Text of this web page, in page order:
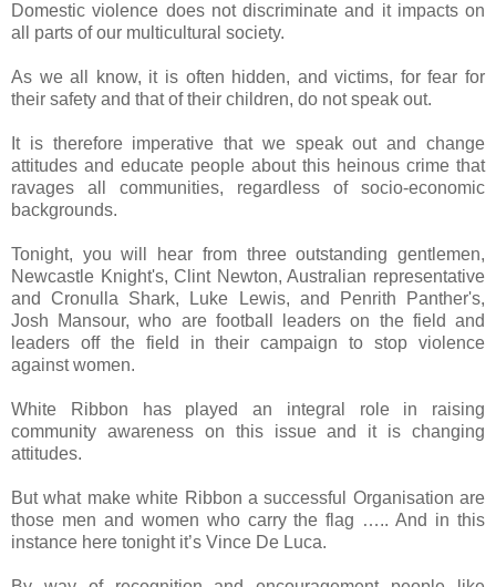
Domestic violence does not discriminate and it impacts on
all parts of our multicultural society.
As we all know, it is often hidden, and victims, for fear for
their safety and that of their children, do not speak out.
It is therefore imperative that we speak out and change
attitudes and educate people about this heinous crime that
ravages all communities, regardless of socio-economic
backgrounds.
Tonight, you will hear from three outstanding gentlemen,
Newcastle Knight's, Clint Newton, Australian representative
and Cronulla Shark, Luke Lewis, and Penrith Panther's,
Josh Mansour, who are football leaders on the field and
leaders off the field in their campaign to stop violence
against women.
White Ribbon has played an integral role in raising
community awareness on this issue and it is changing
attitudes.
But what make white Ribbon a successful Organisation are
those men and women who carry the flag ….. And in this
instance here tonight it’s Vince De Luca.